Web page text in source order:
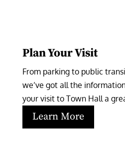
Plan Your Visit
From parking to public
we’ve got all the
your visit to Town Hall a
Learn More